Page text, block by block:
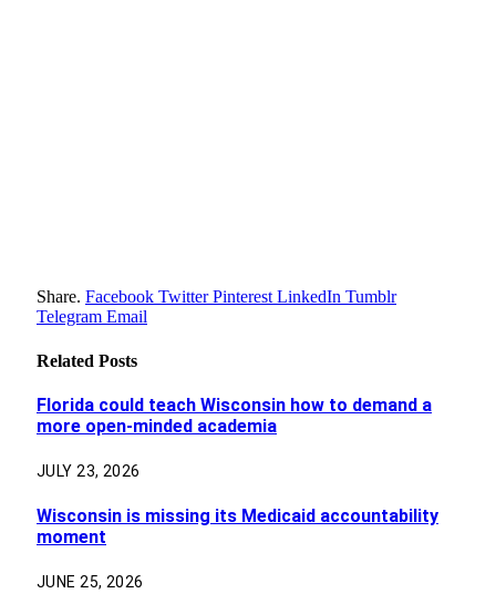
Share. Facebook Twitter Pinterest LinkedIn Tumblr
Telegram Email
Related Posts
Florida could teach Wisconsin how to demand a
more open-minded academia
JULY 23, 2026
Wisconsin is missing its Medicaid accountability
moment
JUNE 25, 2026